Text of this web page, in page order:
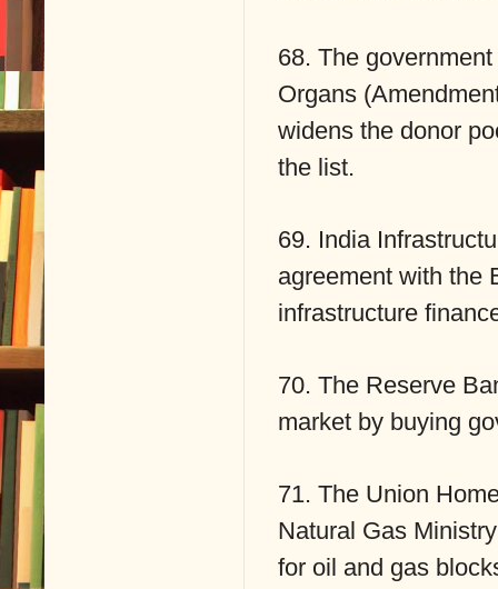
68. The
Organs
widens the donor
the list.
69. India
agreement with the
infrastructure
70. The Reserve
market by buying
71. The Union
Natural Gas
for oil and gas